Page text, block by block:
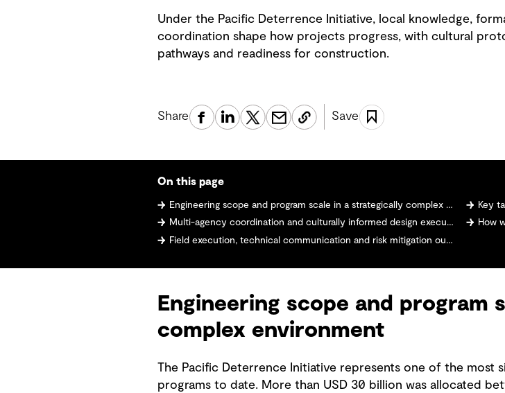
Under the Pacific Deterrence Initiative, local knowledge,
coordination shape how projects progress, with cultural
pathways and readiness for construction.
Share Save
On this page
Engineering scope and program scale in a strategically complex environment
Multi-agency coordination and culturally informed design execution
Field execution, technical communication and risk mitigation outcomes
Key
How
Engineering scope and program
complex environment
The Pacific Deterrence Initiative represents one of the most
programs to date. More than USD 30 billion was allocated